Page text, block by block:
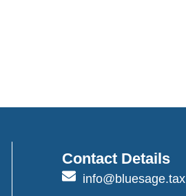
Contact Details
info@bluesage.tax